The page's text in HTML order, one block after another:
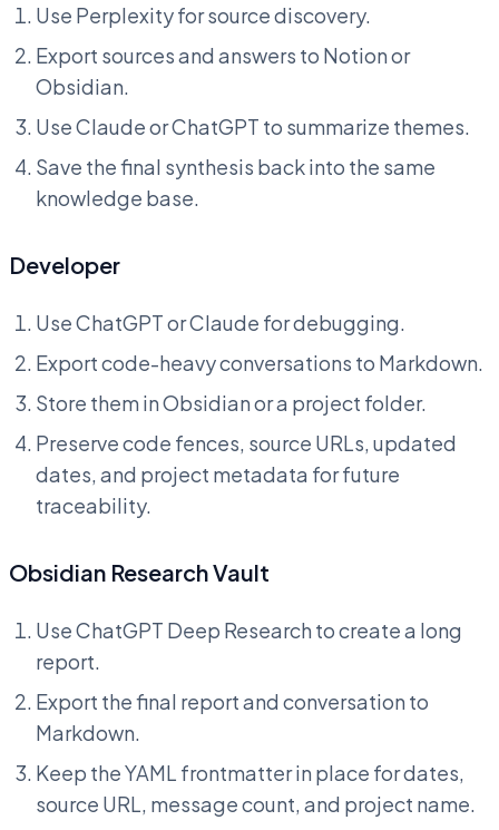
Use Perplexity for source discovery.
Export sources and answers to Notion or
Obsidian.
Use Claude or ChatGPT to summarize themes.
Save the final synthesis back into the same
knowledge base.
Developer
Use ChatGPT or Claude for debugging.
Export code-heavy conversations to Markdown.
Store them in Obsidian or a project folder.
Preserve code fences, source URLs, updated
dates, and project metadata for future
traceability.
Obsidian Research Vault
Use ChatGPT Deep Research to create a long
report.
Export the final report and conversation to
Markdown.
Keep the YAML frontmatter in place for dates,
source URL, message count, and project name.